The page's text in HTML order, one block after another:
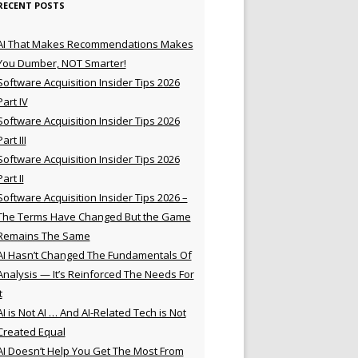
POSTS
That Makes Recommendations Makes
Dumber, NOT Smarter!
Acquisition Insider Tips 2026
IV
Acquisition Insider Tips 2026
III
Acquisition Insider Tips 2026
II
Acquisition Insider Tips 2026 –
Terms Have Changed But the Game
The Same
Hasn’t Changed The Fundamentals Of
— It’s Reinforced The Needs For
is Not AI … And AI-Related Tech is Not
Equal
Doesn’t Help You Get The Most From